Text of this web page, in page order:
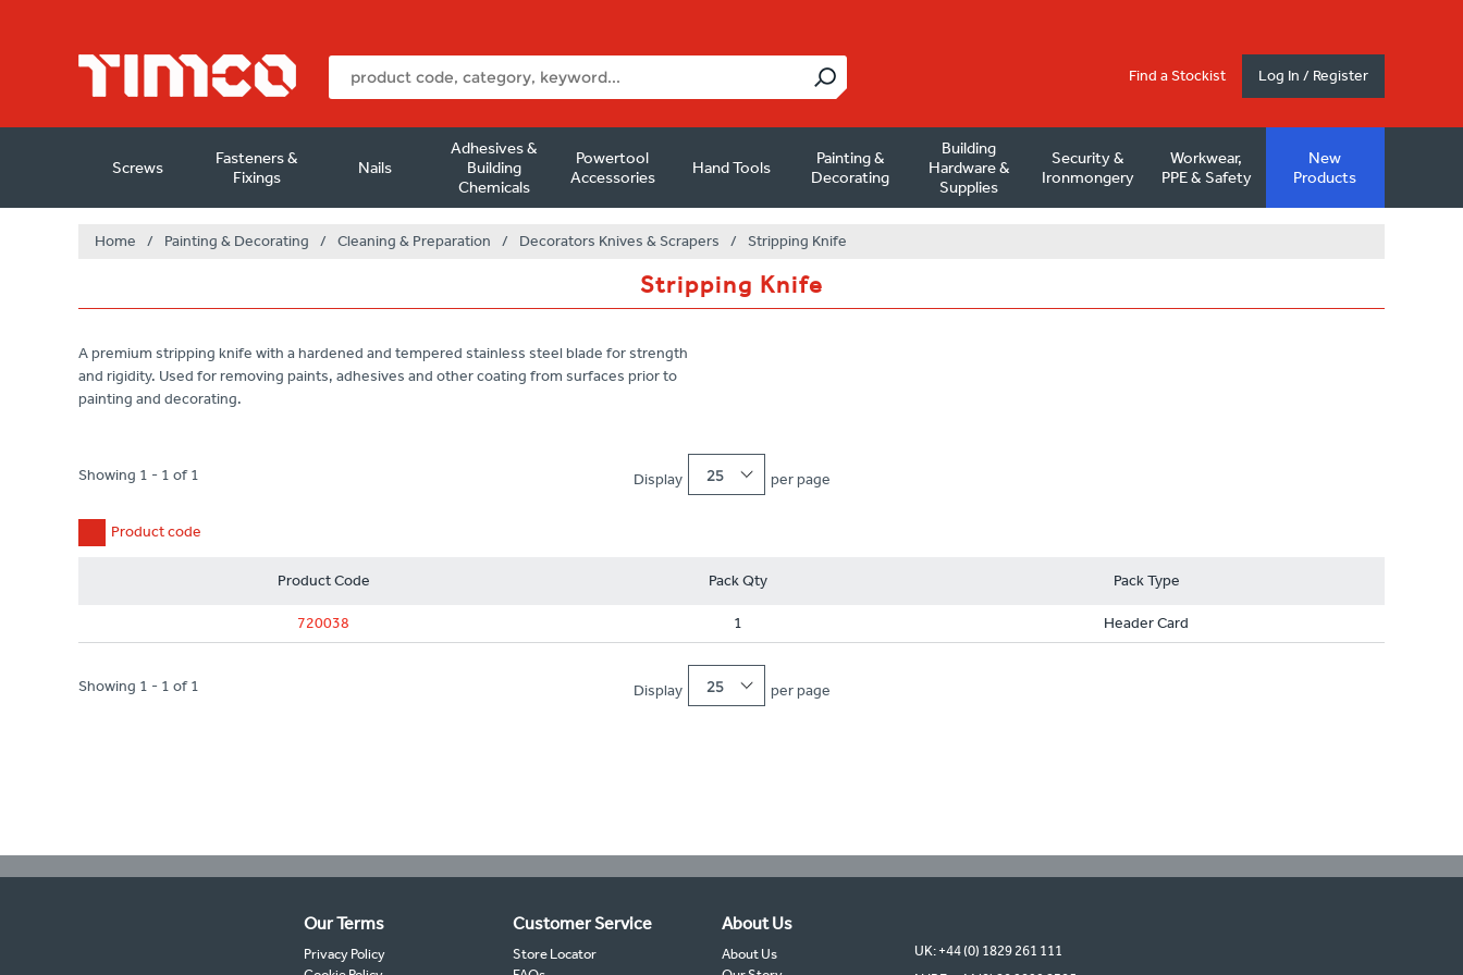
Find a Stockist Log In / Register
Screws
Fasteners &
Fixings
Nails
Adhesives &
Building
Chemicals
Powertool
Accessories
Hand Tools
Painting &
Decorating
Building
Hardware &
Supplies
Security &
Ironmongery
Workwear,
PPE & Safety
New
Products
Home / Painting & Decorating / Cleaning & Preparation / Decorators Knives & Scrapers / Stripping Knife
Stripping Knife
A premium stripping knife with a hardened and tempered stainless steel blade for strength
and rigidity. Used for removing paints, adhesives and other coating from surfaces prior to
painting and decorating.
Display 25 per page
Showing 1 - 1 of 1
Product code
Product Code Pack Qty Pack Type
720038 1 Header Card
Display 25 per page
Showing 1 - 1 of 1
Our Terms
Privacy Policy
Customer Service
Store Locator
About Us
About Us
UK: +44 (0) 1829 261 111